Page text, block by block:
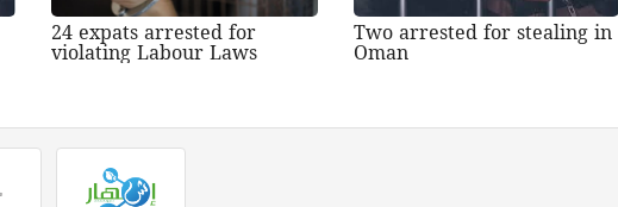
24 expats arrested for
violating Labour Laws
Two arrested for stealing in
Oman